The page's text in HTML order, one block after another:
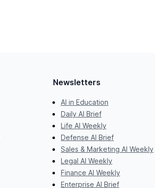
Newsletters
AI in Education
Daily AI Brief
Life AI Weekly
Defense AI Brief
Sales & Marketing AI Weekly
Legal AI Weekly
Finance AI Weekly
Enterprise AI Brief